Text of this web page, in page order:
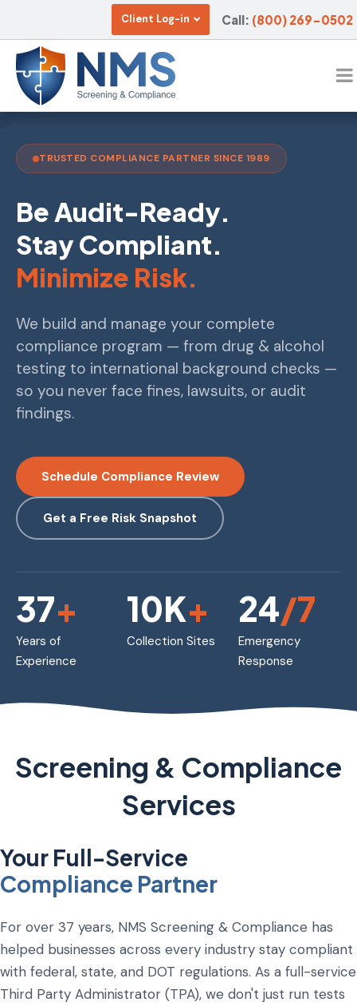
Call: (800) 269-0502
Client Log-in
TRUSTED COMPLIANCE PARTNER SINCE 1989
Be Audit-Ready.
Stay Compliant.
Minimize Risk.
We build and manage your complete
compliance program — from drug & alcohol
testing to international background checks —
so you never face fines, lawsuits, or audit
findings.
Schedule Compliance Review
Get a Free Risk Snapshot
37+
Years of
Experience
10K+
Collection Sites
24/7
Emergency
Response
Screening & Compliance
Services
Your Full-Service
Compliance Partner
For over 37 years, NMS Screening & Compliance has
helped businesses across every industry stay compliant
with federal, state, and DOT regulations. As a full-service
Third Party Administrator (TPA), we don't just run tests